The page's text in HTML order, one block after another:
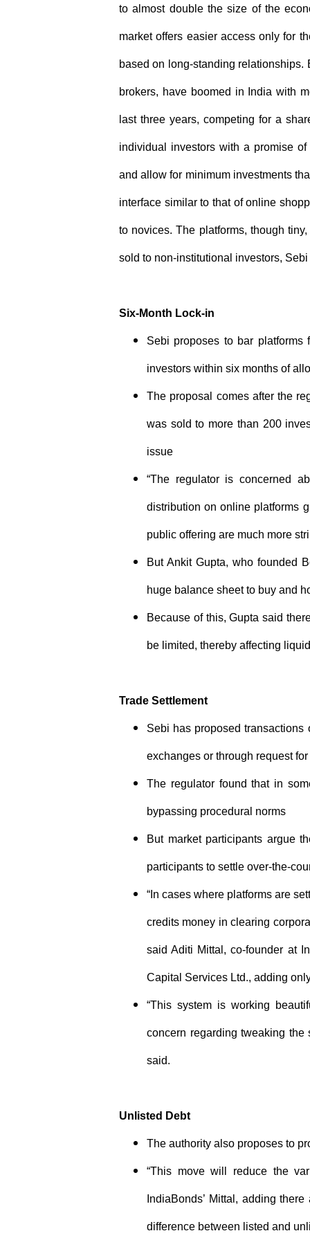
to almost double the size of the
market offers easier access only for
based on long-standing relationships.
brokers, have boomed in India with
last three years, competing for a
individual investors with a promise
and allow for minimum investments
interface similar to that of online
to novices. The platforms, though
sold to non-institutional investors,
Six-Month Lock-in
Sebi proposes to bar platforms
investors within six months of
The proposal comes after the
was sold to more than 200
issue
“The regulator is concerned
distribution on online platforms
public offering are much more
But Ankit Gupta, who founded
huge balance sheet to buy and
Because of this, Gupta said
be limited, thereby affecting
Trade Settlement
Sebi has proposed transactions
exchanges or through request
The regulator found that in
bypassing procedural norms
But market participants argue
participants to settle over-the-
“In cases where platforms are
credits money in clearing
said Aditi Mittal, co-founder at
Capital Services Ltd., adding
“This system is working
concern regarding tweaking the
said.
Unlisted Debt
The authority also proposes to
“This move will reduce the
IndiaBonds’ Mittal, adding
difference between listed and